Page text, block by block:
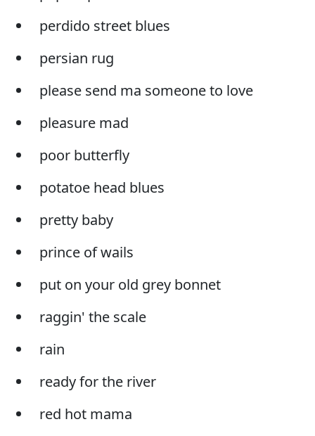
perdido street blues
persian rug
please send ma someone to love
pleasure mad
poor butterfly
potatoe head blues
pretty baby
prince of wails
put on your old grey bonnet
raggin' the scale
rain
ready for the river
red hot mama